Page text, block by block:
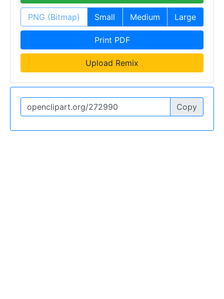
PNG (Bitmap) Small Medium Large
Print PDF
Upload Remix
Copy